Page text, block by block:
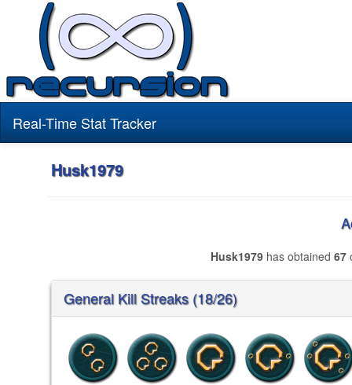
Real-Time Stat Tracker
Husk1979
Husk1979has obtained 67
General Kill Streaks (18/26)